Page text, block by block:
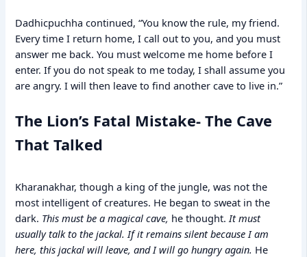
Dadhicpuchha continued, “You know the rule, my friend.
Every time I return home, I call out to you, and you must
answer me back. You must welcome me home before I
enter. If you do not speak to me today, I shall assume you
are angry. I will then leave to find another cave to live in.”
The Lion’s Fatal Mistake- The Cave
That Talked
Kharanakhar, though a king of the jungle, was not the
most intelligent of creatures. He began to sweat in the
dark. This must be a magical cave, he thought. It must
usually talk to the jackal. If it remains silent because I am
here, this jackal will leave, and I will go hungry again. He